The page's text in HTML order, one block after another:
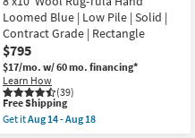
21
Aug
21
7'6"
Rug-
Henry
Hand
Tufted
Wool
Charcoal
&
Ivory
Loomed Blue | Low Pile | Solid |
Contract Grade | Rectangle
$795
$17/mo. w/ 60 mo. financing*
Learn How
(39)
This
item
qualifies
Free Shipping
Get itAug 14 - Aug 18